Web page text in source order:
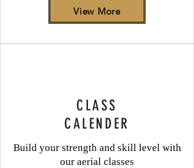
View More
CLASS
CALENDER
Build your strength and skill level with
our aerial classes